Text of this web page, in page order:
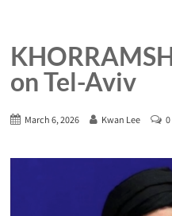
on Tel-Aviv
March 6, 2026 Kwan Lee